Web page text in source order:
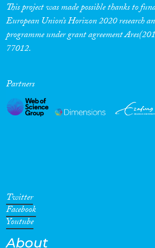
This project was made possible thanks to
European Union’s Horizon 2020 research
programme under grant agreement
77012.
Partners
Twitter
Facebook
Youtube
About